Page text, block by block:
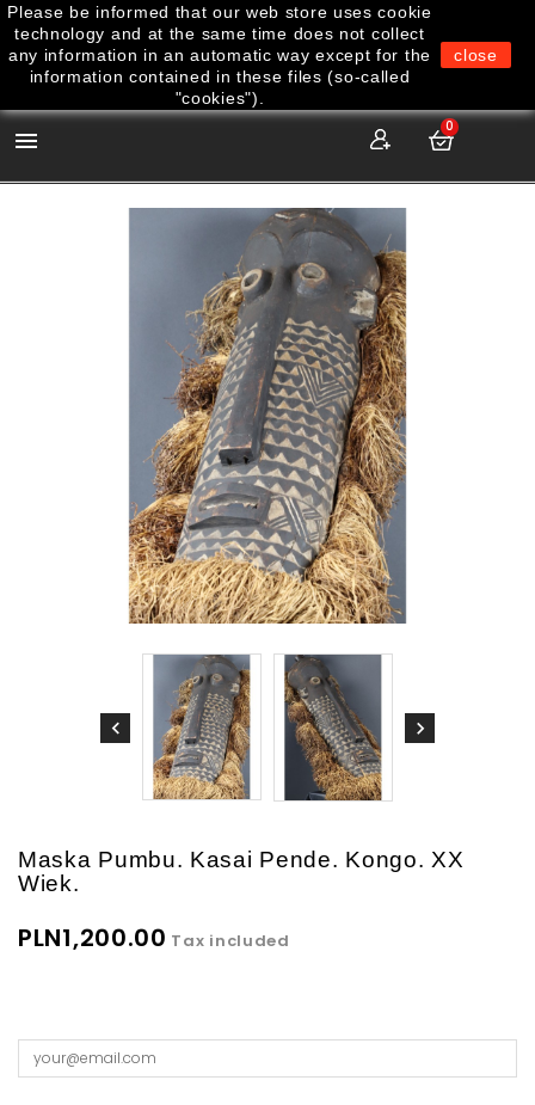

0
Maska Pumbu. Kasai Pende. Kongo. XX
Wiek.
PLN1,200.00 Tax included
Please be informed that our web store uses cookie
technology and at the same time does not collect
any information in an automatic way except for the
information contained in these files (so-called
"cookies").
close